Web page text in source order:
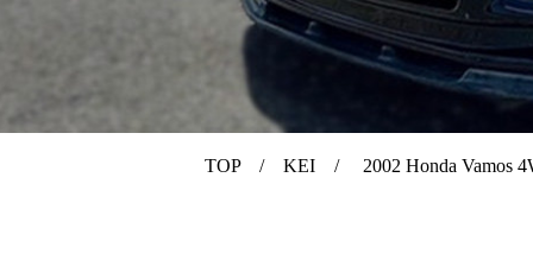
TOP/ KEI / 2002 Honda Vamos